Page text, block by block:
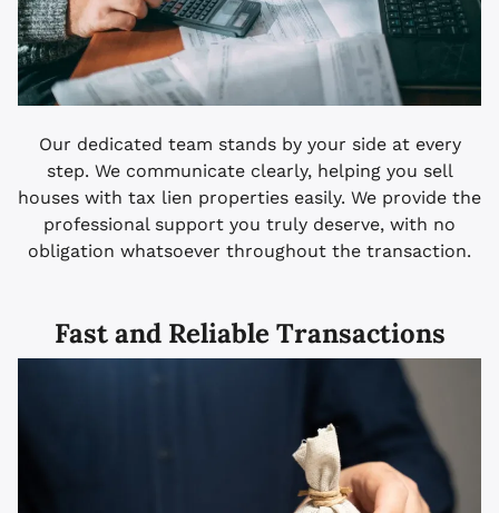
Our dedicated team stands by your side at every
step. We communicate clearly, helping you sell
houses with tax lien properties easily. We provide the
professional support you truly deserve, with no
obligation whatsoever throughout the transaction.
Fast and Reliable Transactions